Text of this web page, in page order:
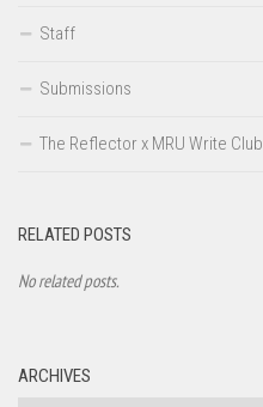
Staff
Submissions
The Reflector x MRU Write Club
RELATED POSTS
No related posts.
ARCHIVES